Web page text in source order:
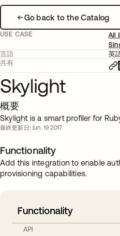
Go back to the Catalog
USE CASE
All
言語
英
共有
Skylight
概要
Skylight is a smart profiler for
最終更新日: Jun. 19 2017
Functionality
Add this integration to enable
provisioning capabilities.
Functionality
API